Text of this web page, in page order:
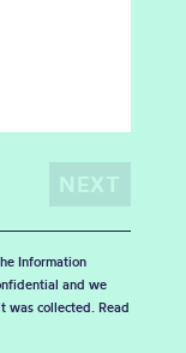
Information
and we
was collected. Read